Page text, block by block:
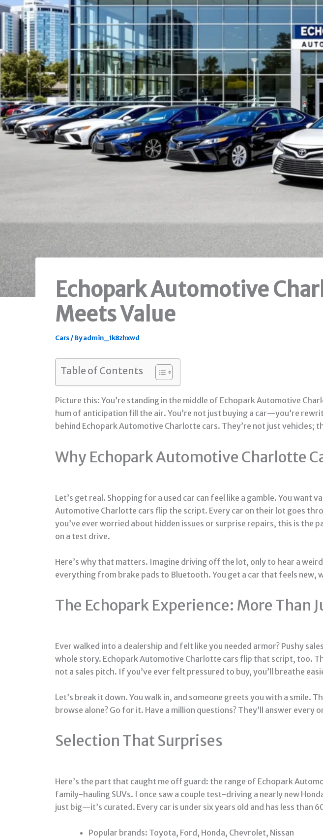
Echopark Automotive
Meets Value
Cars/ Byadmin_1k8zhxwd
Table of Contents
Picture this: You’re standing in the middle of Echopark Automotive
hum of anticipation fill the air. You’re not just buying a car—you’re
behind Echopark Automotive Charlotte cars. They’re not just
Why Echopark Automotive Charlotte
Let’s get real. Shopping for a used car can feel like a gamble. You want
Automotive Charlotte cars flip the script. Every car on their lot goes
you’ve ever worried about hidden issues or surprise repairs, this is the
on a test drive.
Here’s why that matters. Imagine driving off the lot, only to hear a
everything from brake pads to Bluetooth. You get a car that feels new,
The Echopark Experience: More Than
Ever walked into a dealership and felt like you needed armor? Pushy
whole story. Echopark Automotive Charlotte cars flip that script, too.
not a sales pitch. If you’ve ever felt pressured to buy, you’ll breathe
Let’s break it down. You walk in, and someone greets you with a smile.
browse alone? Go for it. Have a million questions? They’ll answer
Selection That Surprises
Here’s the part that caught me off guard: the range of Echopark
family-hauling SUVs. I once saw a couple test-driving a nearly new
just big—it’s curated. Every car is under six years old and has less than
Popular brands: Toyota, Ford, Honda, Chevrolet, Nissan